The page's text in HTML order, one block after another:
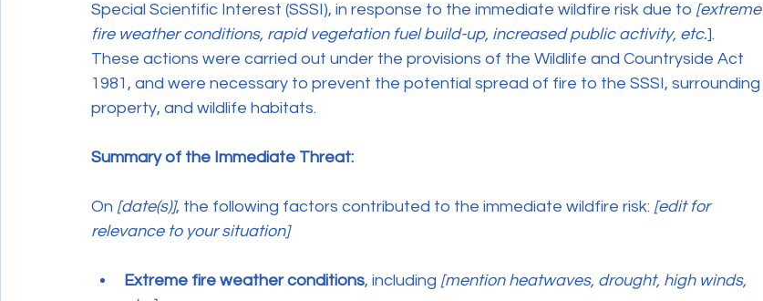
Special Scientific Interest (SSSI), in response to the immediate wildfire risk due to [extreme
fire weather conditions, rapid vegetation fuel build-up, increased public activity, etc.].
These actions were carried out under the provisions of the Wildlife and Countryside Act
1981, and were necessary to prevent the potential spread of fire to the SSSI, surrounding
property, and wildlife habitats.
Summary of the Immediate Threat:
On [date(s)], the following factors contributed to the immediate wildfire risk: [edit for
relevance to your situation]
Extreme fire weather conditions, including [mention heatwaves, drought, high winds,